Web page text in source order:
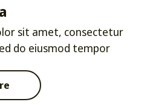
sit amet, consectetur
do eiusmod tempor